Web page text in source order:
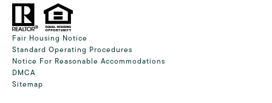
Fair Housing Notice
Standard Operating Procedures
Notice For Reasonable Accommodations
DMCA
Sitemap